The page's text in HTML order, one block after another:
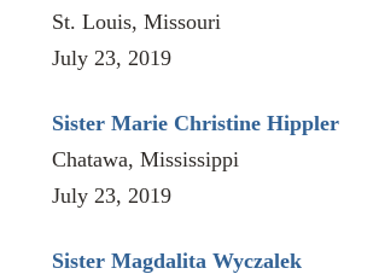
St. Louis, Missouri
July 23, 2019
Sister Marie Christine Hippler
Chatawa, Mississippi
July 23, 2019
Sister Magdalita Wyczalek